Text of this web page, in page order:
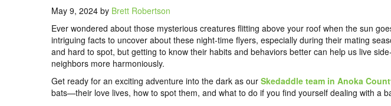
May 9, 2024 by Brett Robertson
Ever wondered about those mysterious creatures flitting above your roof when the sun
intriguing facts to uncover about these night-time flyers, especially during their mating
and hard to spot, but getting to know their habits and behaviors better can help us live
neighbors more harmoniously.
Get ready for an exciting adventure into the dark as our Skedaddle team in Anoka
bats—their love lives, how to spot them, and what to do if you find yourself dealing with a